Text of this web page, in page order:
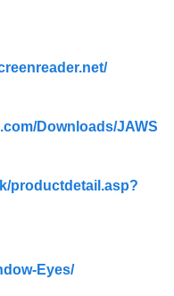
Downloads/JAWS
productdetail.asp?
Eyes/